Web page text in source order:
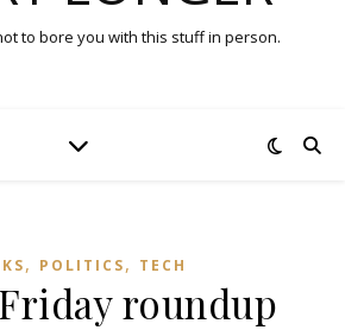
to bore you with this stuff in person.
, POLITICS, TECH
roundup